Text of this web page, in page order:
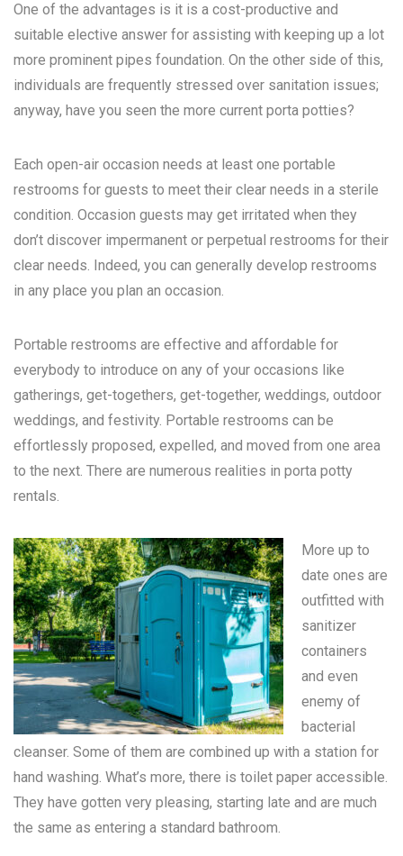
One of the advantages is it is a cost-productive and
suitable elective answer for assisting with keeping up a lot
more prominent pipes foundation. On the other side of this,
individuals are frequently stressed over sanitation issues;
anyway, have you seen the more current porta potties?
Each open-air occasion needs at least one portable
restrooms for guests to meet their clear needs in a sterile
condition. Occasion guests may get irritated when they
don’t discover impermanent or perpetual restrooms for their
clear needs. Indeed, you can generally develop restrooms
in any place you plan an occasion.
Portable restrooms are effective and affordable for
everybody to introduce on any of your occasions like
gatherings, get-togethers, get-together, weddings, outdoor
weddings, and festivity. Portable restrooms can be
effortlessly proposed, expelled, and moved from one area
to the next. There are numerous realities in porta potty
rentals.
More up to
date ones are
outfitted with
sanitizer
containers
and even
enemy of
bacterial
cleanser. Some of them are combined up with a station for
hand washing. What’s more, there is toilet paper accessible.
They have gotten very pleasing, starting late and are much
the same as entering a standard bathroom.